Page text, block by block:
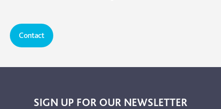
Contact
SIGN UP FOR OUR NEWSLETTER